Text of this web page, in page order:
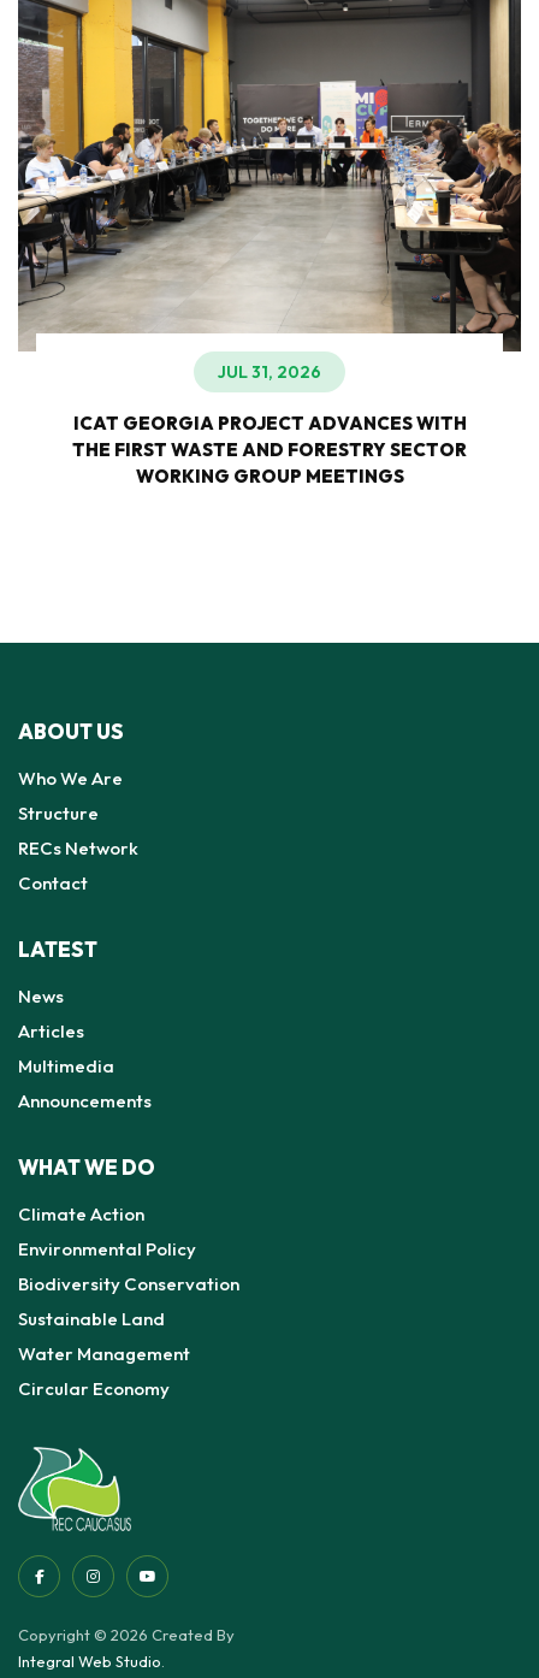
JUL 31, 2026
ICAT GEORGIA PROJECT ADVANCES WITH
THE FIRST WASTE AND FORESTRY SECTOR
WORKING GROUP MEETINGS
ABOUT US
Who We Are
Structure
RECs Network
Contact
LATEST
News
Articles
Multimedia
Announcements
WHAT WE DO
Climate Action
Environmental Policy
Biodiversity Conservation
Sustainable Land
Water Management
Circular Economy
Copyright © 2026 Created By
Integral Web Studio